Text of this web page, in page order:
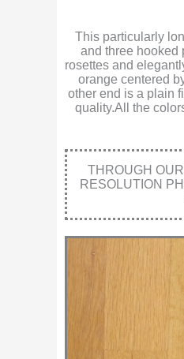
This particularly
and three hooked
rosettes and
orange centered
other end is a plain
quality.All the
THROUGH
RESOLUTION